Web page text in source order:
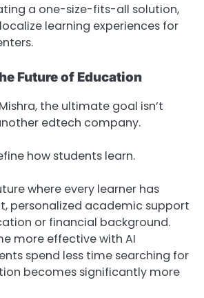
a one-size-fits-all solution,
learning experiences for
Future of Education
the ultimate goal isn’t
edtech company.
how students learn.
where every learner has
personalized academic support
or financial background.
more effective with AI
spend less time searching for
becomes significantly more